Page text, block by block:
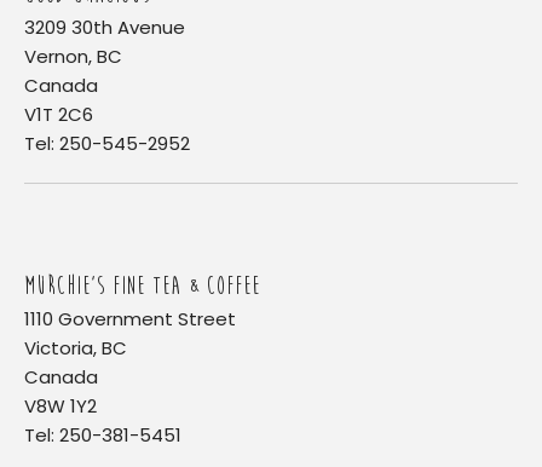
3209 30th Avenue
Vernon, BC
Canada
V1T 2C6
Tel: 250-545-2952
MURCHIE'S FINE TEA & COFFEE
1110 Government Street
Victoria, BC
Canada
V8W 1Y2
Tel: 250-381-5451